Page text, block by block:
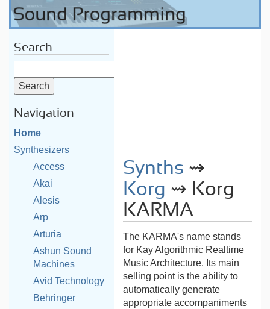
Search
Navigation
Home
Synthesizers
Access
Akai
Alesis
Arp
Arturia
Ashun Sound
Machines
Avid Technology
Behringer
Synths ⇝
Korg ⇝ Korg
KARMA
The KARMA's name stands
for Kay Algorithmic Realtime
Music Architecture. Its main
selling point is the ability to
automatically generate
appropriate accompaniments